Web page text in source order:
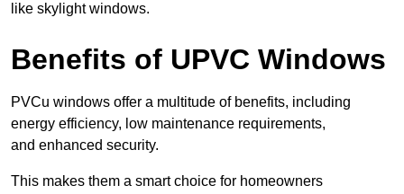
like skylight windows.
Benefits of UPVC Windows
PVCu windows offer a multitude of benefits, including
energy efficiency, low maintenance requirements,
and enhanced security.
This makes them a smart choice for homeowners